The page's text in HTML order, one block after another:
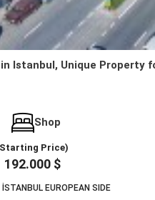
Istanbul, Unique Property
Shop
Price)
192.000 $
EUROPEAN SIDE